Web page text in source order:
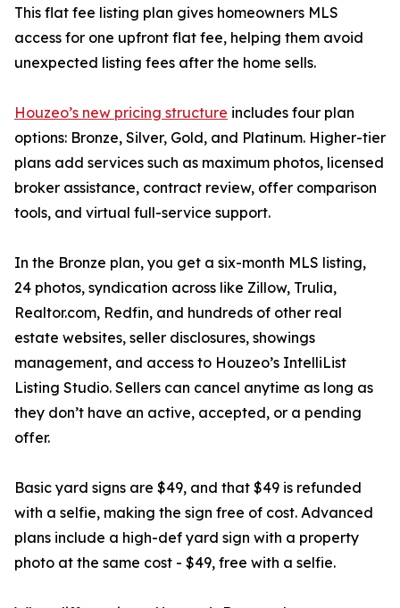
This flat fee listing plan gives homeowners MLS
access for one upfront flat fee, helping them avoid
unexpected listing fees after the home sells.
Houzeo’s new pricing structure includes four plan
options: Bronze, Silver, Gold, and Platinum. Higher-tier
plans add services such as maximum photos, licensed
broker assistance, contract review, offer comparison
tools, and virtual full-service support.
In the Bronze plan, you get a six-month MLS listing,
24 photos, syndication across like Zillow, Trulia,
Realtor.com, Redfin, and hundreds of other real
estate websites, seller disclosures, showings
management, and access to Houzeo’s IntelliList
Listing Studio. Sellers can cancel anytime as long as
they don’t have an active, accepted, or a pending
offer.
Basic yard signs are $49, and that $49 is refunded
with a selfie, making the sign free of cost. Advanced
plans include a high-def yard sign with a property
photo at the same cost - $49, free with a selfie.